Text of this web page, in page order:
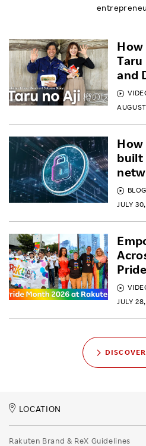
How
Taru
and
BLOG
JULY
How
built
JULY
LOCATION
Rakuten Brand & ReX Guidelines